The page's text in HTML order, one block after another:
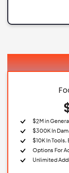
$2M in
$300K In
$10K In
Options For
Unlimited